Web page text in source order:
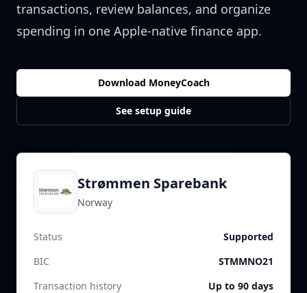
transactions, review balances, and organize
spending in one Apple-native finance app.
Download MoneyCoach
See setup guide
Strømmen Sparebank
Norway
Status
Supported
BIC
STMMNO21
Transaction history
Up to 90 days